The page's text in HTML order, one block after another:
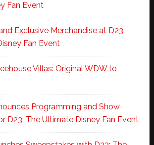
Fan Event
Exclusive Merchandise at D23:
Fan Event
Villas: Original WDW to
Programming and Show
D23: The Ultimate Disney Fan Event